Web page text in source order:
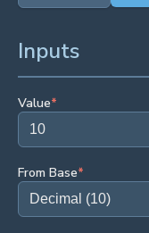
Inputs
Value*
From Base*